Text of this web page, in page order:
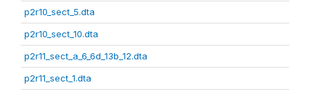
p2r10_sect_5.dta
p2r10_sect_10.dta
p2r11_sect_a_6_6d_13b_12.dta
p2r11_sect_1.dta